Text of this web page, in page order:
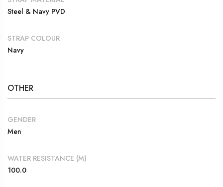
Steel & Navy PVD
STRAP COLOUR
Navy
OTHER
GENDER
Men
WATER RESISTANCE (M)
100.0